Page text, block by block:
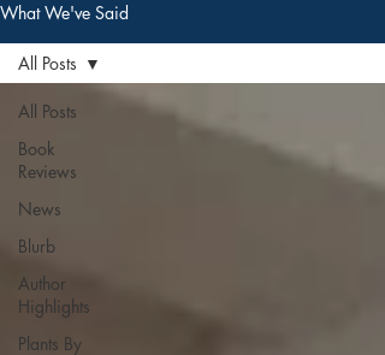
What We've Said
All Posts
Book
Reviews
News
Blurb
Author
Highlights
Plants By
All Posts